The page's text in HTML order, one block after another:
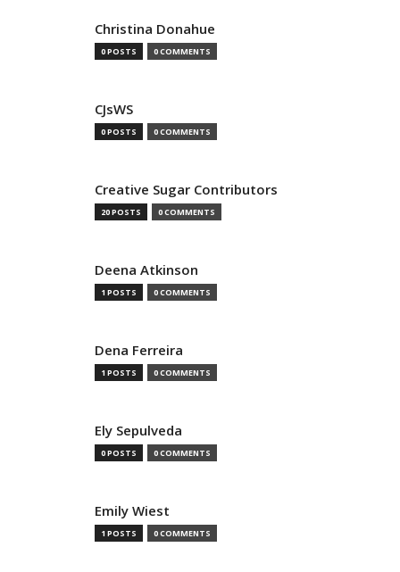
Christina Donahue
0 POSTS 0 COMMENTS
CJsWS
0 POSTS 0 COMMENTS
Creative Sugar Contributors
20 POSTS 0 COMMENTS
Deena Atkinson
1 POSTS 0 COMMENTS
Dena Ferreira
1 POSTS 0 COMMENTS
Ely Sepulveda
0 POSTS 0 COMMENTS
Emily Wiest
1 POSTS 0 COMMENTS